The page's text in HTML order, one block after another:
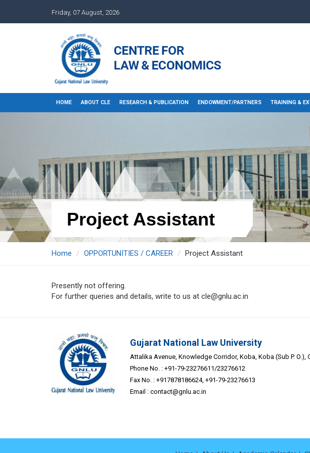
Friday, 07 August, 2026
HOME ABOUT CLE RESEARCH & PUBLICATION ENDOWMENT/PARTNERS TRAINING &
Project Assistant
Home OPPORTUNITIES / CAREER Project Assistant
Presently not offering.
For further queries and details, write to us at cle@gnlu.ac.in
Gujarat National Law University
Attalika Avenue, Knowledge Corridor, Koba, Koba (Sub P. O.),
Phone No. : +91-79-23276611/23276612
Fax No. : +917878186624, +91-79-23276613
Email : contact@gnlu.ac.in